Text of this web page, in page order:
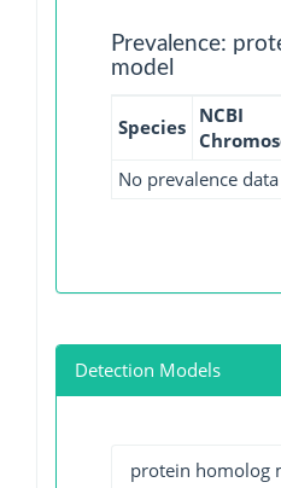
Prevalence:
model
Species NCBI
No prevalence data
Detection Models
protein homolog